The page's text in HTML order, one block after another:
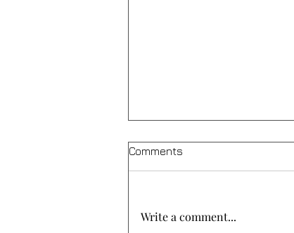
Comments
Write a comment...